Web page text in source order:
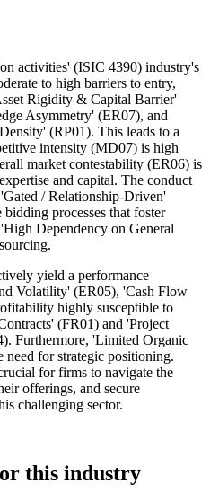
activities' (ISIC 4390) industry's
to high barriers to entry,
Rigidity & Capital Barrier'
Asymmetry' (ER07), and
(RP01). This leads to a
intensity (MD07) is high
market contestability (ER06) is
and capital. The conduct
/ Relationship-Driven'
processes that foster
Dependency on General
yield a performance
Volatility' (ER05), 'Cash Flow
highly susceptible to
(FR01) and 'Project
Furthermore, 'Limited Organic
for strategic positioning.
for firms to navigate the
offerings, and secure
challenging sector.
this industry